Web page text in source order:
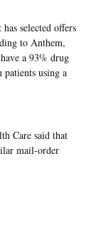
selected offers
to Anthem,
a 93% drug
using a
Care said that
mail-order